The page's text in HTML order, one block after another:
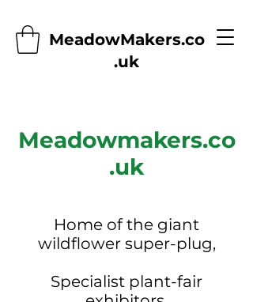
MeadowMakers.co
.uk
Meadowmakers.co
.uk
Home of the giant
wildflower super-plug,
Specialist plant-fair